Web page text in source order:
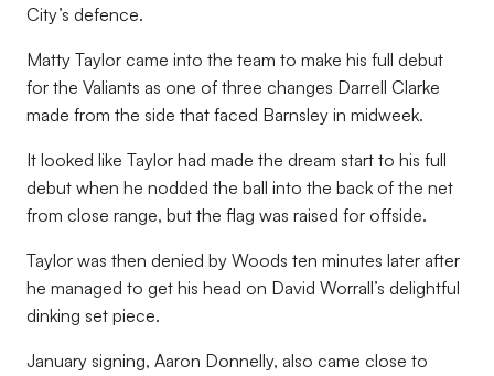
City’s defence.
Matty Taylor came into the team to make his full debut
for the Valiants as one of three changes Darrell Clarke
made from the side that faced Barnsley in midweek.
It looked like Taylor had made the dream start to his full
debut when he nodded the ball into the back of the net
from close range, but the flag was raised for offside.
Taylor was then denied by Woods ten minutes later after
he managed to get his head on David Worrall’s delightful
dinking set piece.
January signing, Aaron Donnelly, also came close to